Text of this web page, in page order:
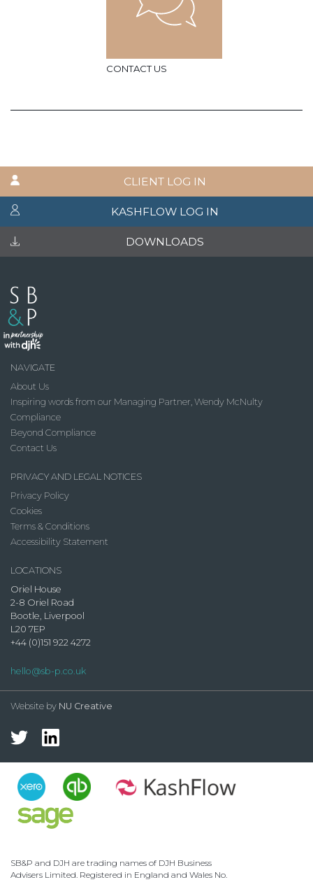
CONTACT US
CLIENT LOG IN
KASHFLOW LOG IN
DOWNLOADS
NAVIGATE
About Us
Inspiring words from our Managing Partner, Wendy McNulty
Compliance
Beyond Compliance
Contact Us
PRIVACY AND LEGAL NOTICES
Privacy Policy
Cookies
Terms & Conditions
Accessibility Statement
LOCATIONS
Oriel House
2-8 Oriel Road
Bootle, Liverpool
L20 7EP
+44 (0)151 922 4272
hello@sb-p.co.uk
Website by NU Creative
SB&P and DJH are trading names of DJH Business
Advisers Limited. Registered in England and Wales No.